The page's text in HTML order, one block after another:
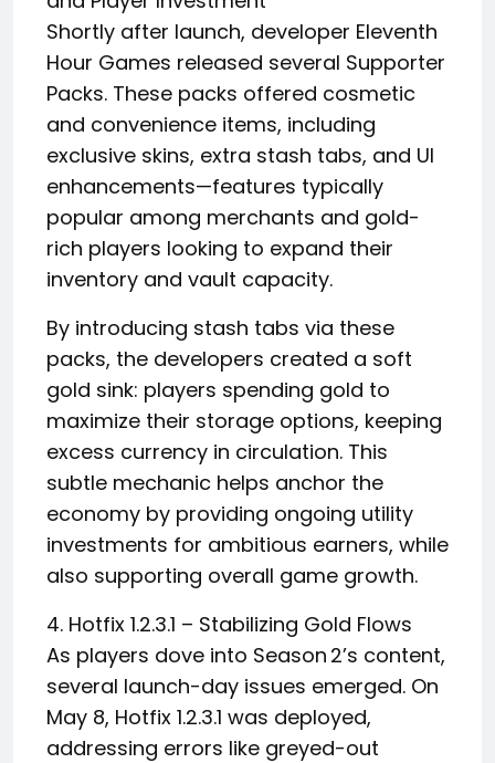
Shortly after launch, developer Eleventh
Hour Games released several Supporter
Packs. These packs offered cosmetic
and convenience items, including
exclusive skins, extra stash tabs, and UI
enhancements—features typically
popular among merchants and gold-
rich players looking to expand their
inventory and vault capacity.
By introducing stash tabs via these
packs, the developers created a soft
gold sink: players spending gold to
maximize their storage options, keeping
excess currency in circulation. This
subtle mechanic helps anchor the
economy by providing ongoing utility
investments for ambitious earners, while
also supporting overall game growth.
4. Hotfix 1.2.3.1 – Stabilizing Gold Flows
As players dove into Season 2’s content,
several launch-day issues emerged. On
May 8, Hotfix 1.2.3.1 was deployed,
addressing errors like greyed-out